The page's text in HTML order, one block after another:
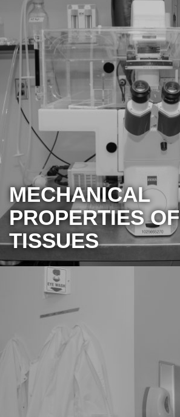
MECHANICAL
PROPERTIES OF
TISSUES